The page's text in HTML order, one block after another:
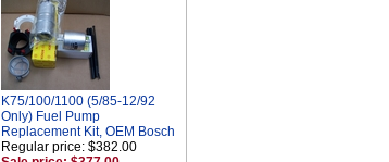
K75/100/1100 (5/85-12/92
Only) Fuel Pump
Replacement Kit, OEM Bosch
Regular price: $382.00